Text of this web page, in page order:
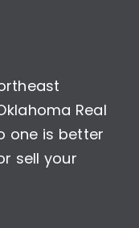
Real
one is better
sell your